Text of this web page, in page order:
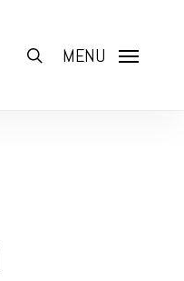
search
MENU